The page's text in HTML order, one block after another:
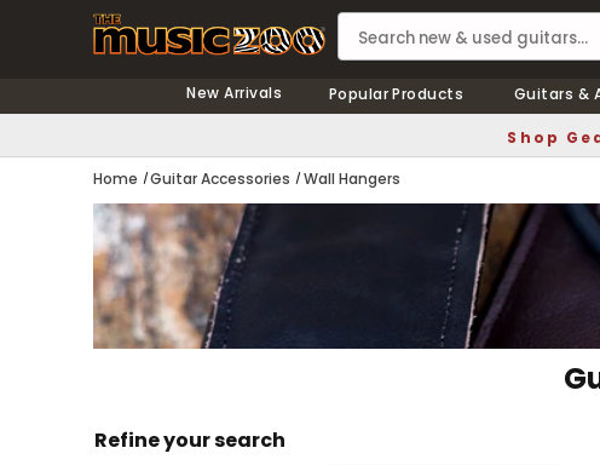
New Arrivals
Popular Products Guitars &
Shop
Home
Guitar Accessories Wall Hangers
Refine your search